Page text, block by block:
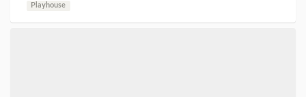
Playhouse